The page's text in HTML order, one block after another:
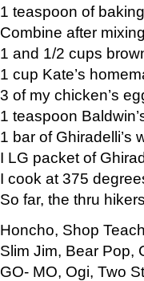
1 teaspoon of
Combine after
1 and 1/2 cups
1 cup Kate’s
3 of my chicken’s
1 teaspoon
1 bar of Ghiradelli’s
I LG packet of
I cook at 375
So far, the thru
Honcho, Shop
Slim Jim, Bear Pop,
GO- MO, Ogi, Two